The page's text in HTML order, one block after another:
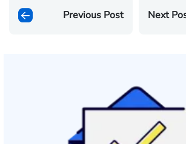
Previous Post Next